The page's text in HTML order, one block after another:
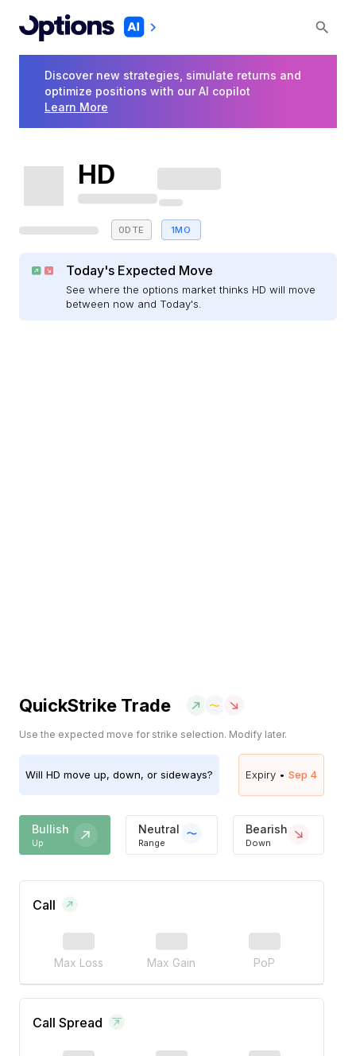
Discover new strategies, simulate returns and
optimize positions with our AI copilot
Learn More
HD
0DTE 1MO
Today's Expected Move
See where the options market thinks HD will move
between now and Today's.
QuickStrike Trade
Use the expected move for strike selection. Modify later.
Will HD move up, down, or sideways? Expiry • Sep 4
Bullish
Up
Neutral
Range
Bearish
Down
Call
Max Loss Max Gain PoP
Call Spread